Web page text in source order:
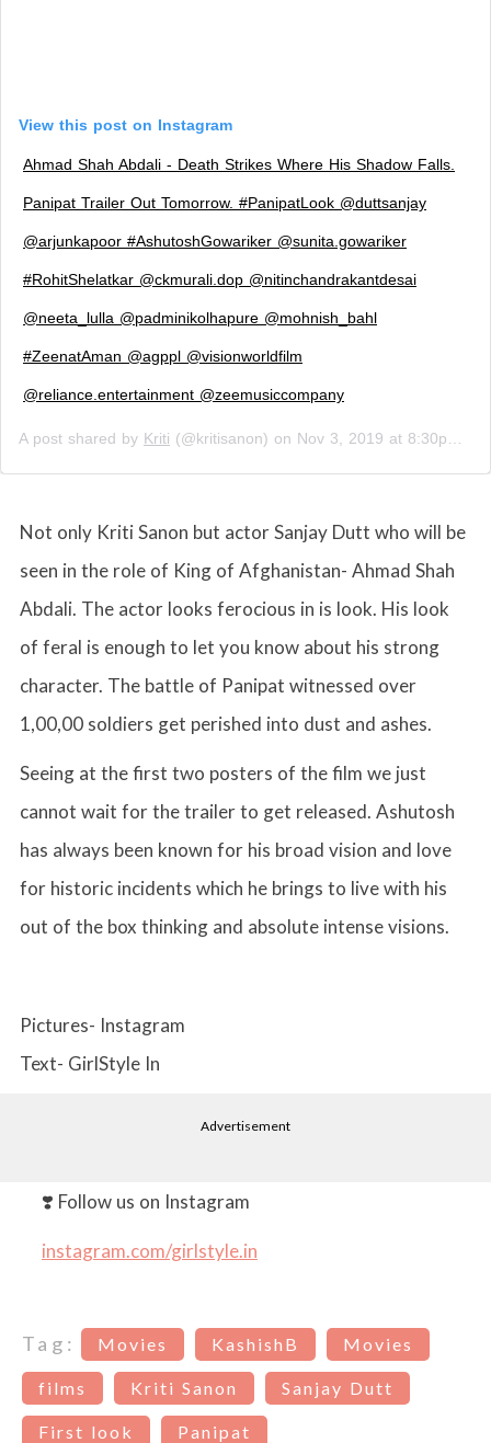
View this post on Instagram
Ahmad Shah Abdali - Death Strikes Where His Shadow Falls.
Panipat Trailer Out Tomorrow. #PanipatLook @duttsanjay
@arjunkapoor #AshutoshGowariker @sunita.gowariker
#RohitShelatkar @ckmurali.dop @nitinchandrakantdesai
@neeta_lulla @padminikolhapure @mohnish_bahl
#ZeenatAman @agppl @visionworldfilm
@reliance.entertainment @zeemusiccompany
A post shared by Kriti (@kritisanon) on Nov 3, 2019 at 8:30pm PST
Not only Kriti Sanon but actor Sanjay Dutt who will be
seen in the role of King of Afghanistan- Ahmad Shah
Abdali. The actor looks ferocious in is look. His look
of feral is enough to let you know about his strong
character. The battle of Panipat witnessed over
1,00,00 soldiers get perished into dust and ashes.
Seeing at the first two posters of the film we just
cannot wait for the trailer to get released. Ashutosh
has always been known for his broad vision and love
for historic incidents which he brings to live with his
out of the box thinking and absolute intense visions.
Pictures- Instagram
Text- GirlStyle In
Advertisement
❣️ Follow us on Instagram
instagram.com/girlstyle.in
Tag: Movies KashishB Movies
films Kriti Sanon Sanjay Dutt
First look Panipat